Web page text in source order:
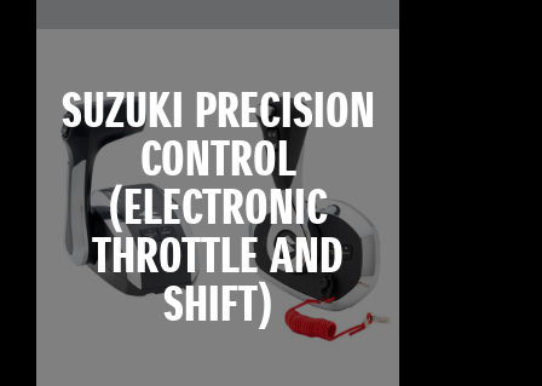
SUZUKI PRECISION
CONTROL
(ELECTRONIC
THROTTLE AND
SHIFT)